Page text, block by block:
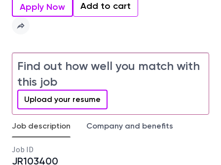
Apply Now Add to cart
Find out how well you match with
this job
Upload your resume
Job description Company and benefits
Job ID
JR103400